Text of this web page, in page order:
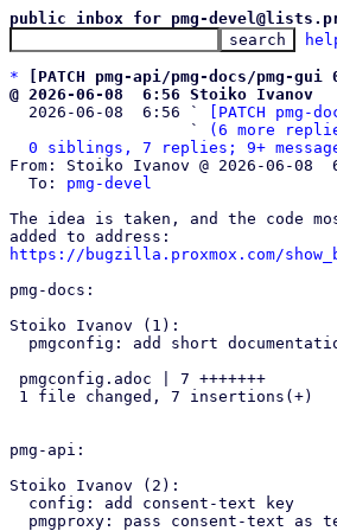
public inbox for pmg-
*
[PATCH pmg-api/pmg-docs/
@ 2026-06-08  6:56 Stoiko Ivanov
2026-06-08  6:56 `
[PATCH
                   `
(6 more
0 siblings, 7 replies; 9+
From: Stoiko Ivanov @ 2026-06-08
  To:
pmg-devel
The idea is taken, and the code
https://bugzilla.proxmox.com/
pmg-docs:
Stoiko Ivanov (1):
pmg-api:
Stoiko Ivanov (2):